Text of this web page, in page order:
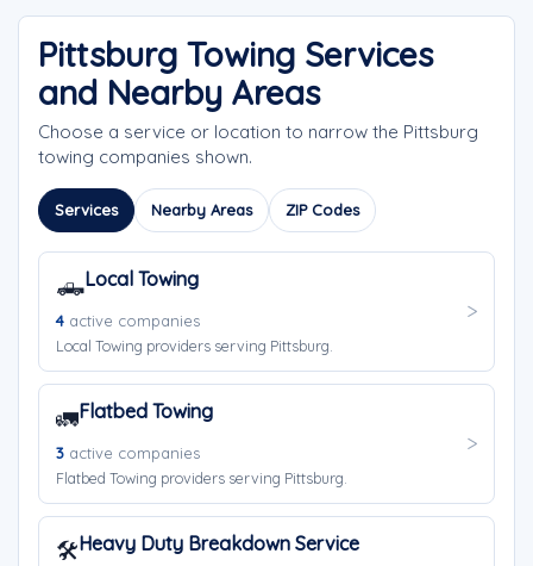
Pittsburg Towing Services
and Nearby Areas
Choose a service or location to narrow the Pittsburg
towing companies shown.
Services Nearby Areas ZIP Codes
🛻Local Towing
4 active companies
Local Towing providers serving Pittsburg.
🚛Flatbed Towing
3 active companies
Flatbed Towing providers serving Pittsburg.
🛠️Heavy Duty Breakdown Service